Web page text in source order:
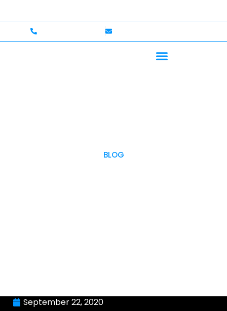
BLOG
September 22, 2020